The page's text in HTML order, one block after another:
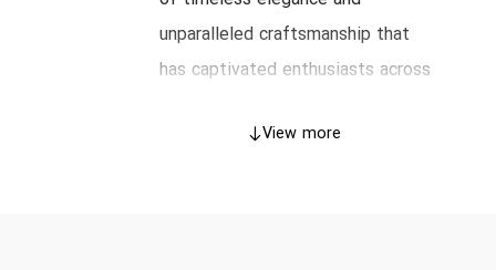
unparalleled craftsmanship that
has captivated enthusiasts across
we unfold the rich history behind
View more